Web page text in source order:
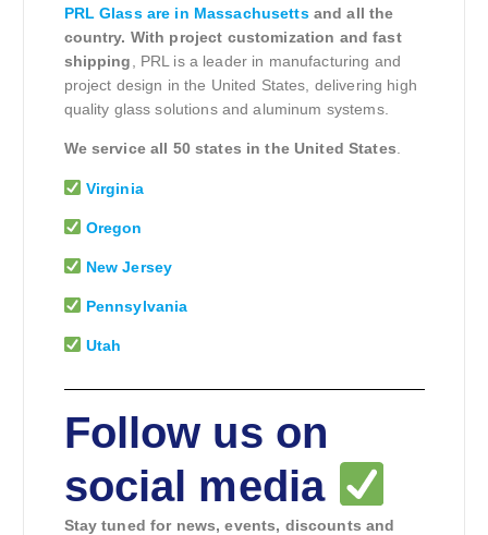
PRL Glass are in Massachusettsand all the
country. With project customization and fast
shipping, PRL is a leader in manufacturing and
project design in the United States, delivering high
quality glass solutions and aluminum systems.
We service all 50 states in the United States.
Virginia
Oregon
New Jersey
Pennsylvania
Utah
Follow us on
social media
Stay tuned for news, events, discounts and